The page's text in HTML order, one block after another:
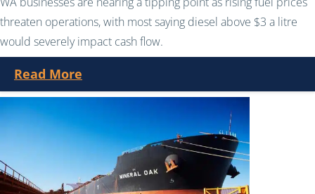
threaten operations, with most saying diesel above $3 a litre
would severely impact cash flow.
Read More